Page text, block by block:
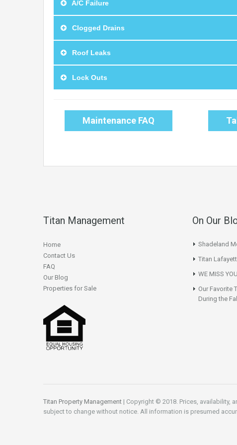
A/C Failure
Clogged Drains
Roof Leaks
Lock Outs
Maintenance FAQ
Titan Management
Home
Contact Us
FAQ
Our Blog
Properties for Sale
On Our
Shadeland
Titan
WE MISS
Our Favorite
During the Fall
Titan Property Management | Copyright © 2018. Prices, availability,
subject to change without notice. All information is presumed